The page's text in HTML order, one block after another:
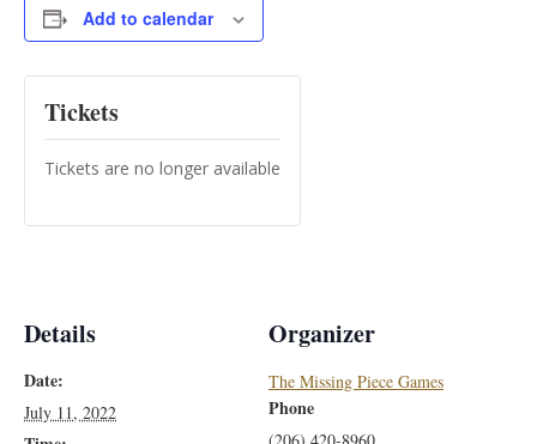
Add to calendar
Details
Date:
July 11, 2022
Organizer
The Missing Piece Games
Phone
Tickets
Tickets are no longer available